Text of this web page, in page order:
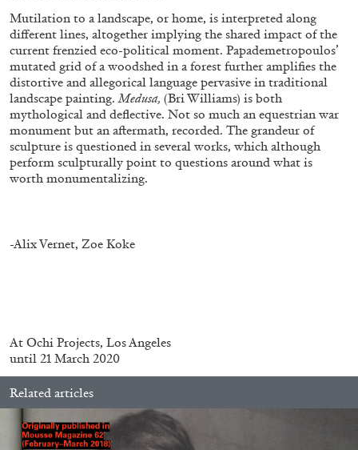
Mutilation to a landscape, or home, is interpreted along
different lines, altogether implying the shared impact of the
current frenzied eco-political moment. Papademetropoulos’
mutated grid of a woodshed in a forest further amplifies the
distortive and allegorical language pervasive in traditional
landscape painting.Medusa, (Bri Williams) is both
mythological and deflective. Not so much an equestrian war
monument but an aftermath, recorded. The grandeur of
sculpture is questioned in several works, which although
perform sculpturally point to questions around what is
worth monumentalizing.
-Alix Vernet, Zoe Koke
At Ochi Projects, Los Angeles
until 21 March 2020
Related articles